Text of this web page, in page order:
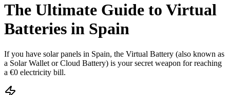
The Ultimate Guide to Virtual
Batteries in Spain
If you have solar panels in Spain, the Virtual Battery (also known as
a Solar Wallet or Cloud Battery) is your secret weapon for reaching
a €0 electricity bill.